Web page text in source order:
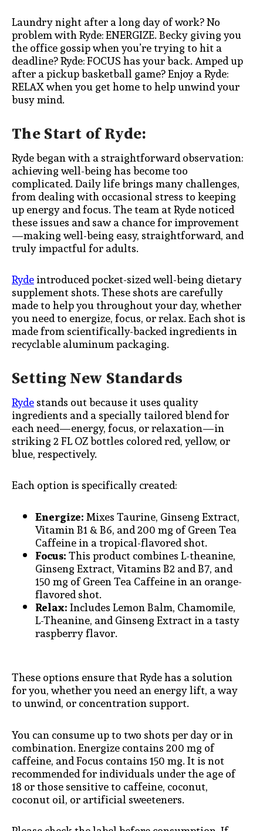
Laundry night after a long day of work? No
problem with Ryde: ENERGIZE. Becky giving you
the office gossip when you’re trying to hit a
deadline? Ryde: FOCUS has your back. Amped up
after a pickup basketball game? Enjoy a Ryde:
RELAX when you get home to help unwind your
busy mind.
The Start of Ryde:
Ryde began with a straightforward observation:
achieving well-being has become too
complicated. Daily life brings many challenges,
from dealing with occasional stress to keeping
up energy and focus. The team at Ryde noticed
these issues and saw a chance for improvement
—making well-being easy, straightforward, and
truly impactful for adults.
Rydeintroduced pocket-sized well-being dietary
supplement shots. These shots are carefully
made to help you throughout your day, whether
you need to energize, focus, or relax. Each shot is
made from scientifically-backed ingredients in
recyclable aluminum packaging.
Setting New Standards
Rydestands out because it uses quality
ingredients and a specially tailored blend for
each need—energy, focus, or relaxation—in
striking 2 FL OZ bottles colored red, yellow, or
blue, respectively.
Each option is specifically created:
Energize:Mixes Taurine, Ginseng Extract,
Vitamin B1 & B6, and 200 mg of Green Tea
Caffeine in a tropical-flavored shot.
Focus:This product combines L-theanine,
Ginseng Extract, Vitamins B2 and B7, and
150 mg of Green Tea Caffeine in an orange-
flavored shot.
Relax:Includes Lemon Balm, Chamomile,
L-Theanine, and Ginseng Extract in a tasty
raspberry flavor.
These options ensure that Ryde has a solution
for you, whether you need an energy lift, a way
to unwind, or concentration support.
You can consume up to two shots per day or in
combination. Energize contains 200 mg of
caffeine, and Focus contains 150 mg. It is not
recommended for individuals under the age of
18 or those sensitive to caffeine, coconut,
coconut oil, or artificial sweeteners.